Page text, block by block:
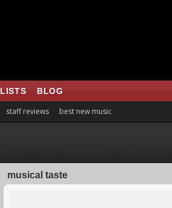
LISTS BLOG
staff reviews best new music
musical taste